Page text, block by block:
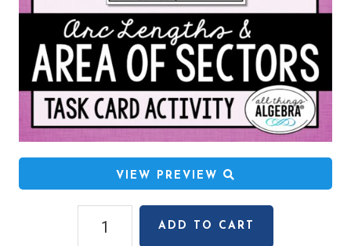
VIEW PREVIEW
Lengths
ADD TO CART